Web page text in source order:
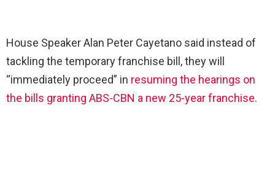
House Speaker Alan Peter Cayetano said instead of
tackling the temporary franchise bill, they will
“immediately proceed” in resuming the hearings on
the bills granting ABS-CBN a new 25-year franchise.